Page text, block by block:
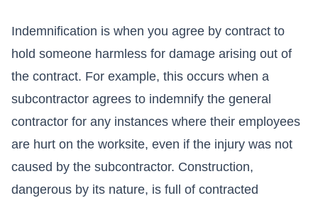
Indemnification is when you agree by contract to
hold someone harmless for damage arising out of
the contract. For example, this occurs when a
subcontractor agrees to indemnify the general
contractor for any instances where their employees
are hurt on the worksite, even if the injury was not
caused by the subcontractor. Construction,
dangerous by its nature, is full of contracted